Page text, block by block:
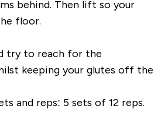
behind. Then lift so your
floor.
try to reach for the
keeping your glutes off the
and reps: 5 sets of 12 reps.